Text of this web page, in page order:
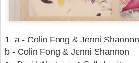
1. a - Colin Fong & Jenni Shannon
b - Colin Fong & Jenni Shannon